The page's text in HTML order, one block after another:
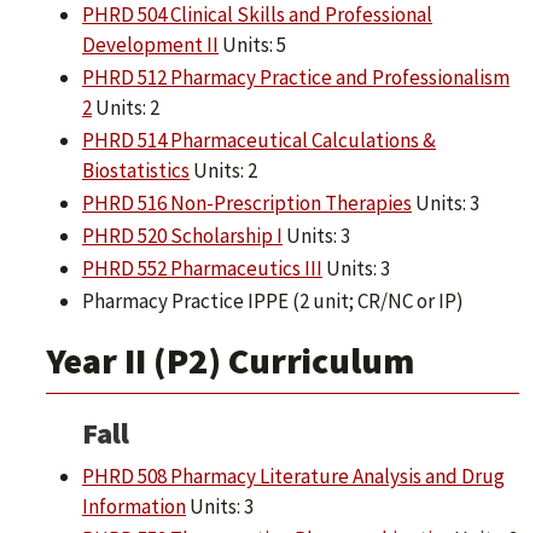
PHRD 504 Clinical Skills and Professional
Development II Units: 5
PHRD 512 Pharmacy Practice and Professionalism
2Units: 2
PHRD 514 Pharmaceutical Calculations &
Biostatistics Units: 2
PHRD 516 Non-Prescription Therapies Units: 3
PHRD 520 Scholarship I Units: 3
PHRD 552 Pharmaceutics III Units: 3
Pharmacy Practice IPPE (2 unit; CR/NC or IP)
Year II (P2) Curriculum
Fall
PHRD 508 Pharmacy Literature Analysis and Drug
InformationUnits: 3